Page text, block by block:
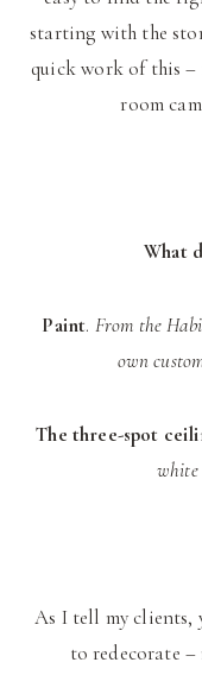
starting with the
quick work of this
room
What
Paint. From the
own
The three-spot
white
As I tell my clients,
to redecorate